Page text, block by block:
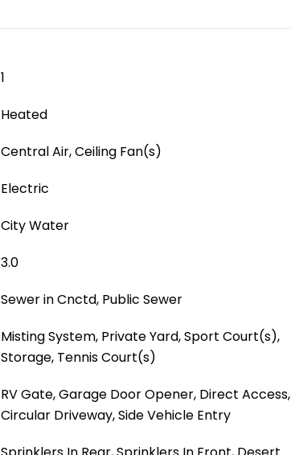
1
Heated
Central Air, Ceiling Fan(s)
Electric
City Water
3.0
Sewer in Cnctd, Public Sewer
Misting System, Private Yard, Sport Court(s),
Storage, Tennis Court(s)
RV Gate, Garage Door Opener, Direct Access,
Circular Driveway, Side Vehicle Entry